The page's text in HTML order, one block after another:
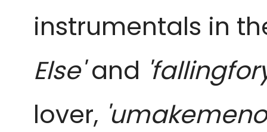
instrumentals in
Else'and
lover,